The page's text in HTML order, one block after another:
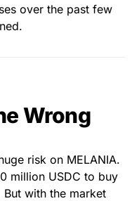
over the past few
Wrong
risk on MELANIA.
million USDC to buy
But with the market